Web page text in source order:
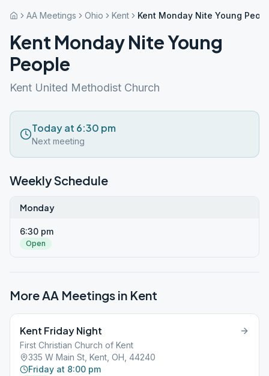
AA Meetings Ohio Kent Kent Monday Nite Young
Kent Monday Nite Young
People
Kent United Methodist Church
Today at 6:30 pm
Next meeting
Weekly Schedule
Monday
6:30 pm
Open
More AA Meetings in Kent
Kent Friday Night
First Christian Church of Kent
335 W Main St, Kent, OH, 44240
Friday at 8:00 pm